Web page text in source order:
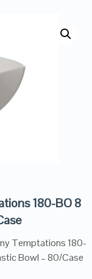
180-BO 8
Temptations 180-
Bowl – 80/Case